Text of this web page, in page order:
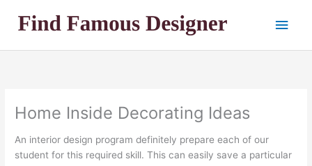
Main
Home Inside Decorating Ideas
An interior design program definitely prepare each of our
student for this required skill. This can easily save a particular